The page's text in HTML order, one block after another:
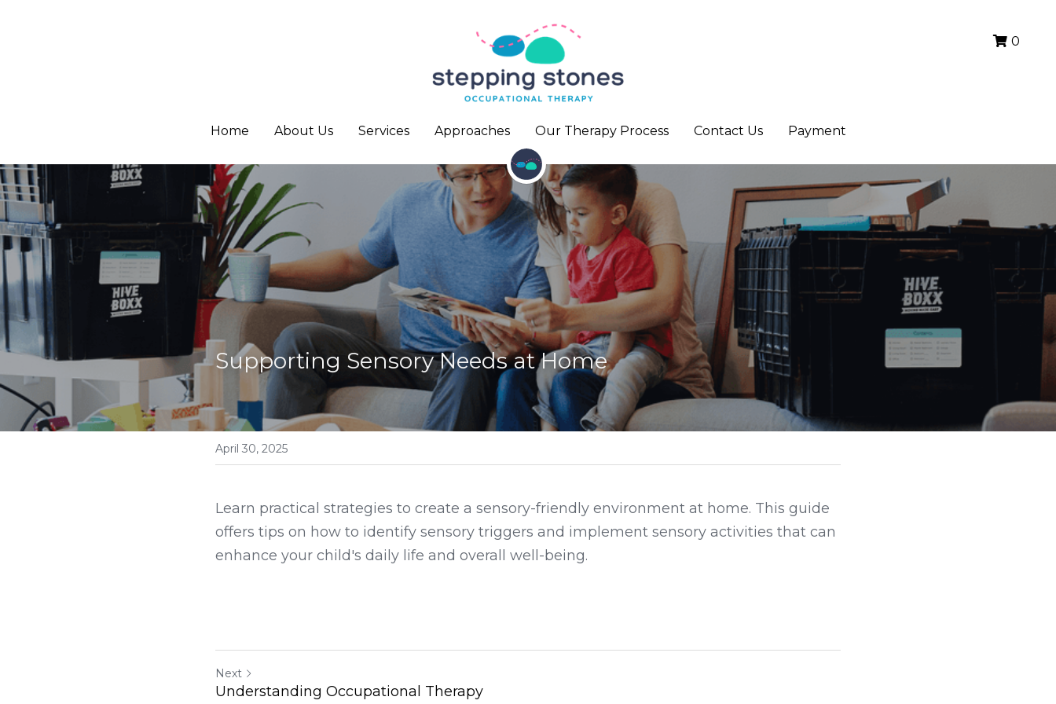
Home About Us Services Approaches Our Therapy Process Contact Us Payment
0
Home About Us Services Approaches Our Therapy Process Contact Us Payment
0
Supporting Sensory Needs at Home
April 30, 2025
Learn practical strategies to create a sensory-friendly environment at home. This guide
offers tips on how to identify sensory triggers and implement sensory activities that can
enhance your child's daily life and overall well-being.
Next
Understanding Occupational Therapy